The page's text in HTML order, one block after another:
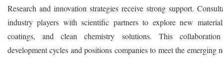
Research and innovation strategies receive strong support.
industry players with scientific partners to explore new
coatings, and clean chemistry solutions. This collaboration
development cycles and positions companies to meet the emerging